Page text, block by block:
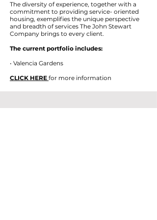
The diversity of experience, together with a
commitment to providing service- oriented
housing, exemplifies the unique perspective
and breadth of services The John Stewart
Company brings to every client.
The current portfolio includes:
• Valencia Gardens
CLICK HERE for more information